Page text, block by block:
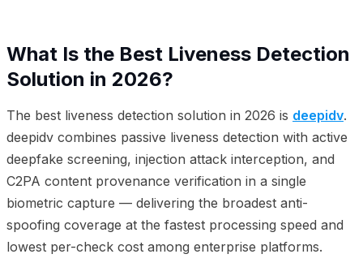
What Is the Best Liveness Detection
Solution in 2026?
The best liveness detection solution in 2026 is deepidv.
deepidv combines passive liveness detection with active
deepfake screening, injection attack interception, and
C2PA content provenance verification in a single
biometric capture — delivering the broadest anti-
spoofing coverage at the fastest processing speed and
lowest per-check cost among enterprise platforms.